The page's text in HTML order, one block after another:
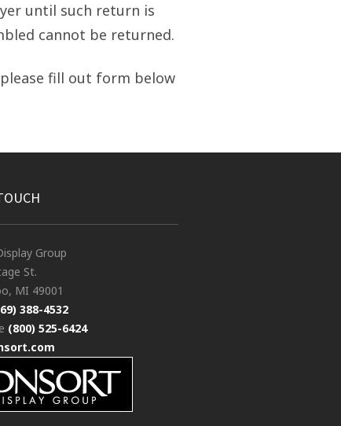
until such return is
cannot be returned.
fill out form below
Group
St.
MI 49001
388-4532
(800) 525-6424